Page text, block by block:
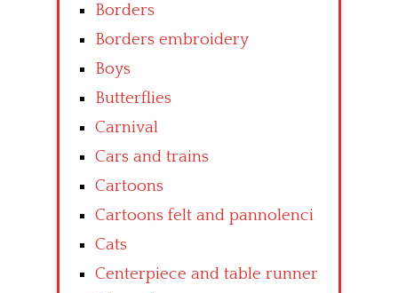
Borders
Borders embroidery
Boys
Butterflies
Carnival
Cars and trains
Cartoons
Cartoons felt and pannolenci
Cats
Centerpiece and table runner